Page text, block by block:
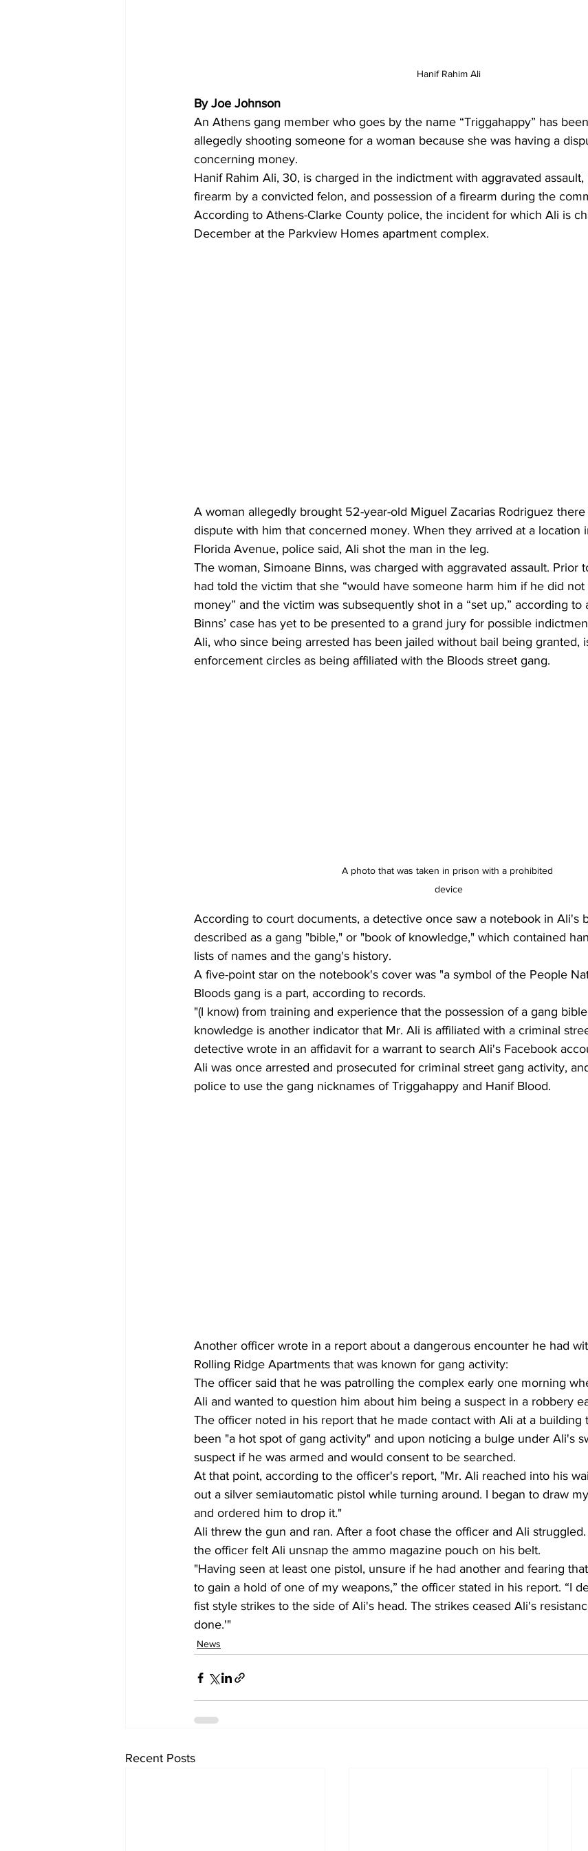
Hanif Rahim Ali
By Joe Johnson
An Athens gang member who goes by the name “Triggahappy” has
allegedly shooting someone for a woman because she was having a
concerning money.
Hanif Rahim Ali, 30, is charged in the indictment with aggravated assault,
firearm by a convicted felon, and possession of a firearm during the
According to Athens-Clarke County police, the incident for which Ali is
December at the Parkview Homes apartment complex.
A woman allegedly brought 52-year-old Miguel Zacarias Rodriguez
dispute with him that concerned money. When they arrived at a location
Florida Avenue, police said, Ali shot the man in the leg.
The woman, Simoane Binns, was charged with aggravated assault. Prior
had told the victim that she “would have someone harm him if he did
money” and the victim was subsequently shot in a “set up,” according to
Binns’ case has yet to be presented to a grand jury for possible
Ali, who since being arrested has been jailed without bail being granted,
enforcement circles as being affiliated with the Bloods street gang.
A photo that was taken in prison with a prohibited
device
According to court documents, a detective once saw a notebook in Ali's
described as a gang "bible," or "book of knowledge," which contained
lists of names and the gang's history.
A five-point star on the notebook's cover was "a symbol of the People
Bloods gang is a part, according to records.
"(I know) from training and experience that the possession of a gang
knowledge is another indicator that Mr. Ali is affiliated with a criminal
detective wrote in an affidavit for a warrant to search Ali's Facebook
Ali was once arrested and prosecuted for criminal street gang activity,
police to use the gang nicknames of Triggahappy and Hanif Blood.
Another officer wrote in a report about a dangerous encounter he had
Rolling Ridge Apartments that was known for gang activity:
The officer said that he was patrolling the complex early one morning
Ali and wanted to question him about him being a suspect in a robbery
The officer noted in his report that he made contact with Ali at a building
been "a hot spot of gang activity" and upon noticing a bulge under Ali's
suspect if he was armed and would consent to be searched.
At that point, according to the officer's report, "Mr. Ali reached into his
out a silver semiautomatic pistol while turning around. I began to draw
and ordered him to drop it."
Ali threw the gun and ran. After a foot chase the officer and Ali
the officer felt Ali unsnap the ammo magazine pouch on his belt.
"Having seen at least one pistol, unsure if he had another and fearing
to gain a hold of one of my weapons,” the officer stated in his report. “I
fist style strikes to the side of Ali's head. The strikes ceased Ali's
done.'"
News
Recent Posts